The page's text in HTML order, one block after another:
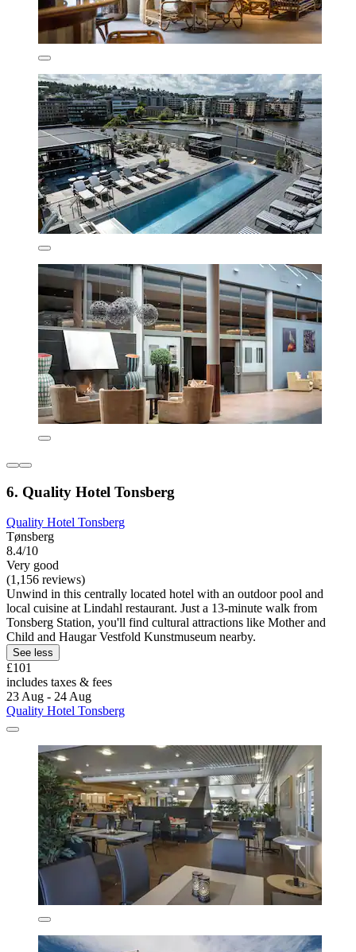
6. Quality Hotel Tonsberg
Quality Hotel Tonsberg
Tønsberg
8.4/10
Very good
(1,156 reviews)
Unwind in this centrally located hotel with an outdoor pool and
local cuisine at Lindahl restaurant. Just a 13-minute walk from
Tonsberg Station, you'll find cultural attractions like Mother and
Child and Haugar Vestfold Kunstmuseum nearby.
See less
£101
includes taxes & fees
23 Aug - 24 Aug
Quality Hotel Tonsberg